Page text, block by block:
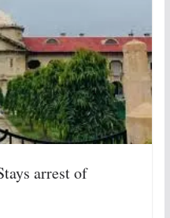
arrest of